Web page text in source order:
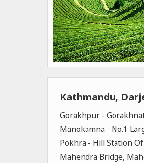
Kathmandu,
Gorakhpur -
Manokamna - No.1
Pokhra - Hill Station Of
Mahendra Bridge,